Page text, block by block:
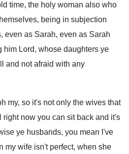
time, the holy woman also who
being in subjection
even as Sarah, even as Sarah
him Lord, whose daughters ye
and not afraid with any
my, so it's not only the wives that
right now you can sit back and it's
ye husbands, you mean I've
my wife isn't perfect, when she